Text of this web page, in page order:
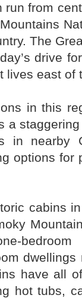
from
The
drive
lives east
in this
a
in nearby
options for
cabins
have all
hot tubs,